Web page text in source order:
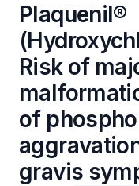
Plaquenil®
Risk of
of
gravis